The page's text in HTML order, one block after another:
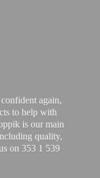
again,
to help with
is our main
quality,
on 353 1 539